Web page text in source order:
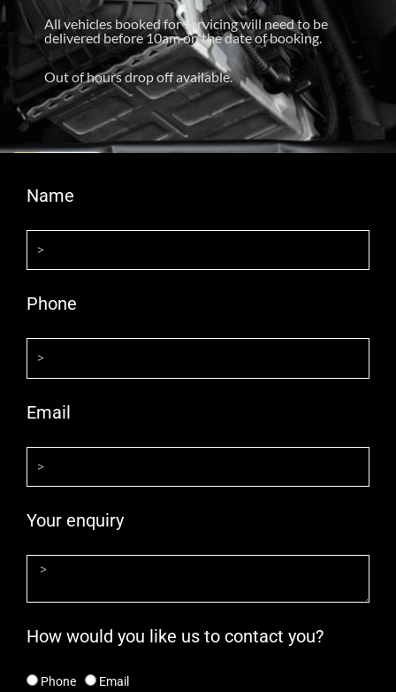
All vehicles booked for servicing will need to be
delivered before 10am on the date of booking.
Out of hours drop off available.
Name
Phone
Email
Your enquiry
How would you like us to contact you?
Phone Email